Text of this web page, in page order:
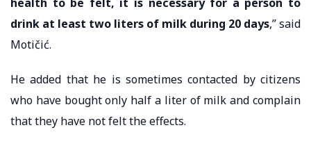
drink at least two liters of milk during 20 days,” said
Motičić.
He added that he is sometimes contacted by citizens
who have bought only half a liter of milk and complain
that they have not felt the effects.